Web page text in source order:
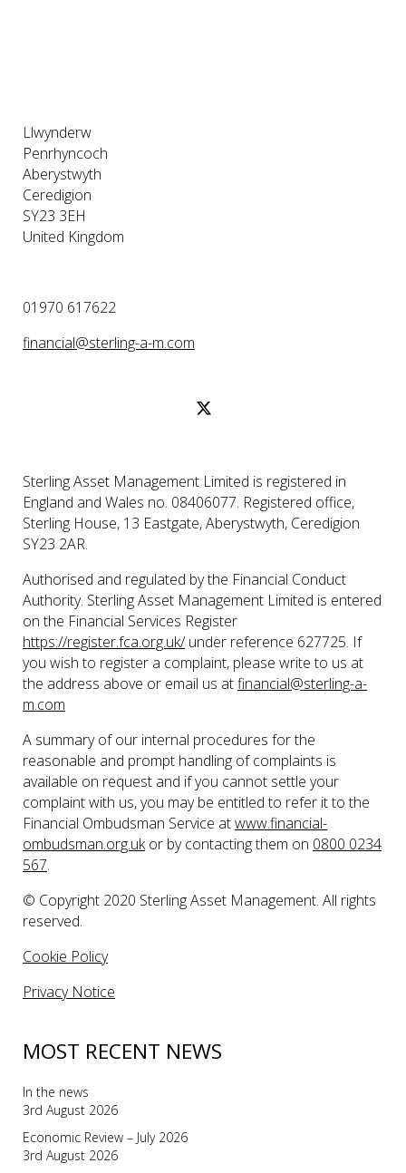
Llwynderw
Penrhyncoch
Aberystwyth
Ceredigion
SY23 3EH
United Kingdom
01970 617622
financial@sterling-a-m.com
Sterling Asset Management Limited is registered in
England and Wales no. 08406077. Registered office,
Sterling House, 13 Eastgate, Aberystwyth, Ceredigion
SY23 2AR.
Authorised and regulated by the Financial Conduct
Authority. Sterling Asset Management Limited is entered
on the Financial Services Register
https://register.fca.org.uk/under reference 627725. If
you wish to register a complaint, please write to us at
the address above or email us atfinancial@sterling-a-
m.com
A summary of our internal procedures for the
reasonable and prompt handling of complaints is
available on request and if you cannot settle your
complaint with us, you may be entitled to refer it to the
Financial Ombudsman Service atwww.financial-
ombudsman.org.ukor by contacting them on 0800 0234
567.
© Copyright 2020 Sterling Asset Management. All rights
reserved.
Cookie Policy
Privacy Notice
MOST RECENT NEWS
In the news
3rd August 2026
Economic Review – July 2026
3rd August 2026